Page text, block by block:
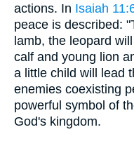
actions. In Isaiah
peace is described:
lamb, the leopard
calf and young lion
a little child will lead
enemies coexisting
powerful symbol of
God's kingdom.